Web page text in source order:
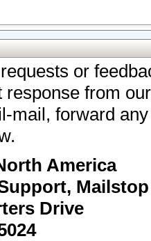
or
from
mail, forward
America
Mailstop
Drive